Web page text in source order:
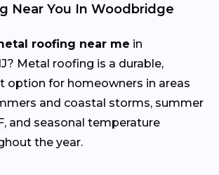
Near You In Woodbridge
roofing near me in
Metal roofing is a durable,
option for homeowners in areas
and coastal storms, summer
and seasonal temperature
the year.